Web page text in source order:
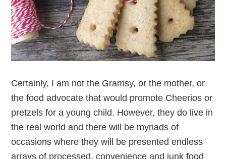
Certainly, I am not the Gramsy, or the mother, or
the food advocate that would promote Cheerios or
pretzels for a young child. However, they do live in
the real world and there will be myriads of
occasions where they will be presented endless
arrays of processed, convenience and junk food